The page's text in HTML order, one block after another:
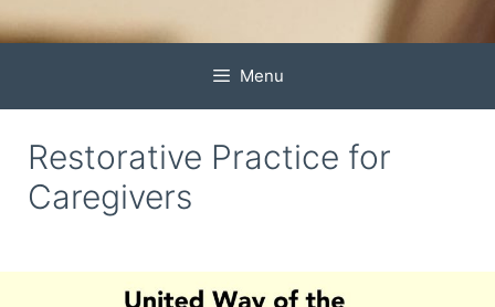
Menu
Restorative Practice for
Caregivers